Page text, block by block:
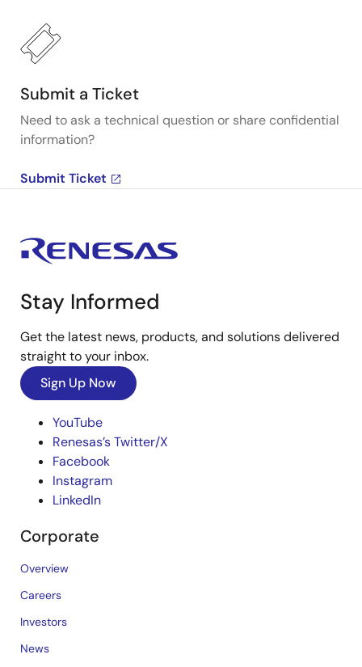
Submit a Ticket
Need to ask a technical question or share confidential
information?
Submit Ticket
Stay Informed
Get the latest news, products, and solutions delivered
straight to your inbox.
Sign Up Now
YouTube
Renesas’s Twitter/X
Facebook
Instagram
LinkedIn
Corporate
Overview
Careers
Investors
News